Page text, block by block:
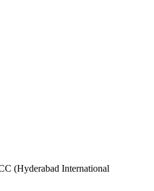
(Hyderabad International